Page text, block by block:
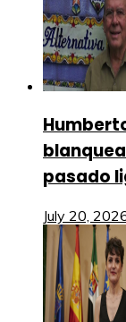
pasado
July 20,